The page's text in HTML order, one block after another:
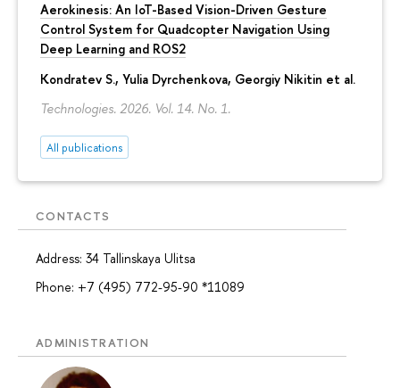
Aerokinesis: An IoT-Based Vision-Driven Gesture
Control System for Quadcopter Navigation Using
Deep Learning and ROS2
Kondratev S., Yulia Dyrchenkova, Georgiy Nikitin et al.
Technologies. 2026. Vol. 14. No. 1.
All publications
CONTACTS
Address: 34 Tallinskaya Ulitsa
Phone: +7 (495) 772-95-90 *11089
ADMINISTRATION